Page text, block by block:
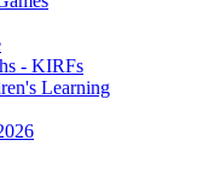
- KIRFs
Learning